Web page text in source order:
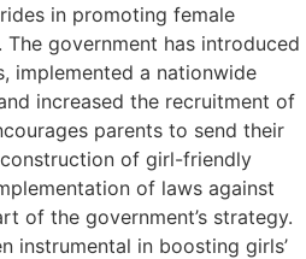
in promoting female
government has introduced
implemented a nationwide
increased the recruitment of
parents to send their
of girl-friendly
of laws against
of the government’s strategy.
instrumental in boosting girls’